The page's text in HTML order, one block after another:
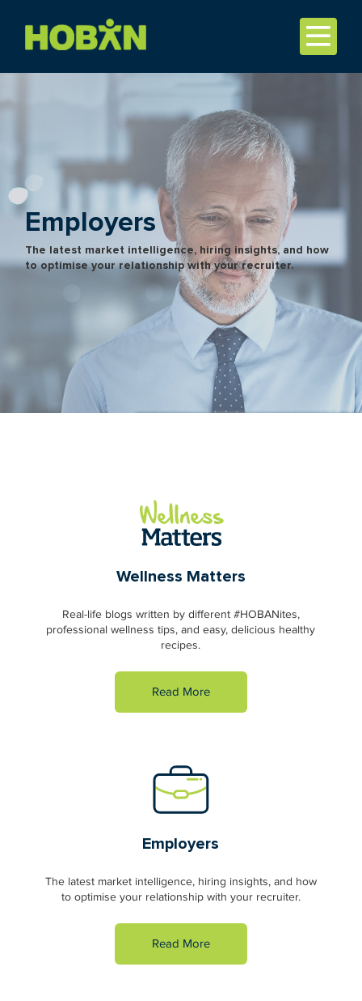
Employers
The latest market intelligence, hiring insights, and how
to optimise your relationship with your recruiter.
Wellness Matters
Real-life blogs written by different #HOBANites,
professional wellness tips, and easy, delicious healthy
recipes.
Read More
Employers
The latest market intelligence, hiring insights, and how
to optimise your relationship with your recruiter.
Read More